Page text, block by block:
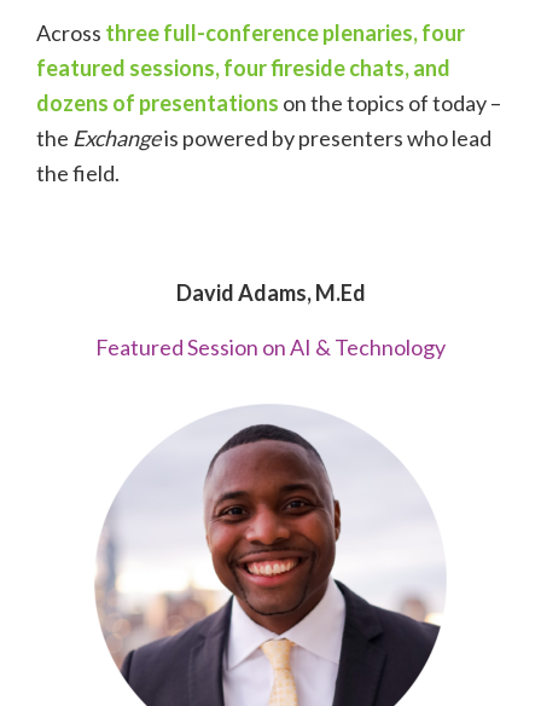
Across three full-conference plenaries, four
featured sessions, four fireside chats, and
dozens of presentations on the topics of today –
the Exchangeis powered by presenters who lead
the field.
David Adams, M.Ed
Featured Session on AI & Technology